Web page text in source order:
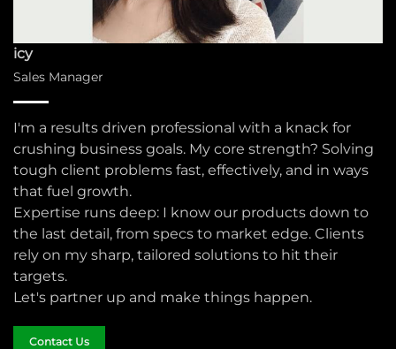
icy
Sales Manager
I'm a results driven professional with a knack for
crushing business goals. My core strength? Solving
tough client problems fast, effectively, and in ways
that fuel growth.​
Expertise runs deep: I know our products down to
the last detail, from specs to market edge. Clients
rely on my sharp, tailored solutions to hit their
targets.​
Let's partner up and make things happen.​
Contact Us